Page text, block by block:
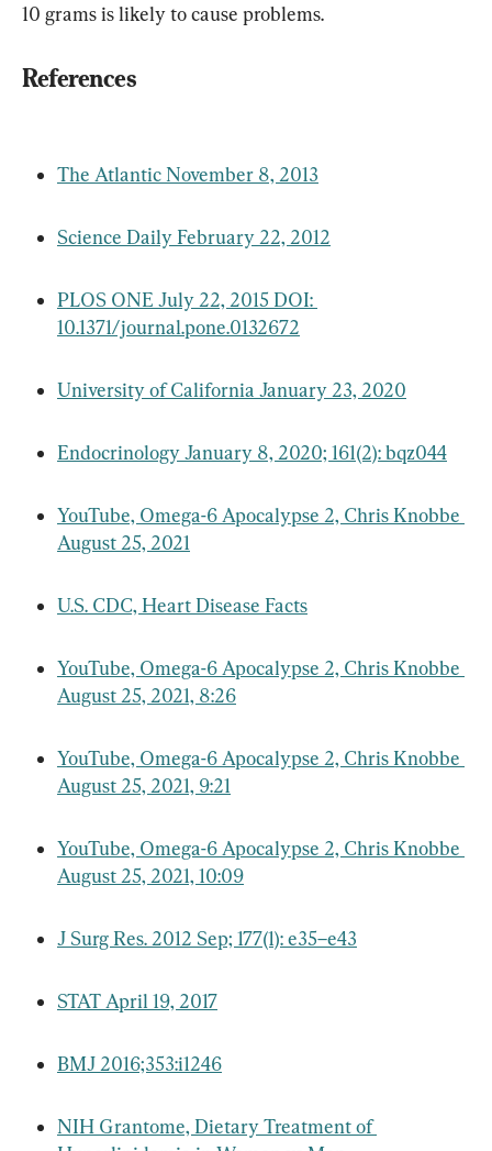
10 grams is likely to cause problems.
References
The Atlantic November 8, 2013
Science Daily February 22, 2012
PLOS ONE July 22, 2015 DOI:
10.1371/journal.pone.0132672
University of California January 23, 2020
Endocrinology January 8, 2020; 161(2): bqz044
YouTube, Omega-6 Apocalypse 2, Chris Knobbe
August 25, 2021
U.S. CDC, Heart Disease Facts
YouTube, Omega-6 Apocalypse 2, Chris Knobbe
August 25, 2021, 8:26
YouTube, Omega-6 Apocalypse 2, Chris Knobbe
August 25, 2021, 9:21
YouTube, Omega-6 Apocalypse 2, Chris Knobbe
August 25, 2021, 10:09
J Surg Res. 2012 Sep; 177(1): e35–e43
STAT April 19, 2017
BMJ 2016;353:i1246
NIH Grantome, Dietary Treatment of